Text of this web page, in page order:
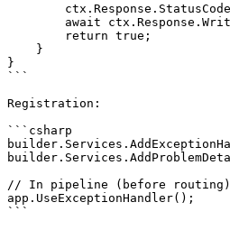
await
        return true;
    }
}
```
Registration:
```csharp
// In pipeline (before
app.UseExceptionHandler();
```